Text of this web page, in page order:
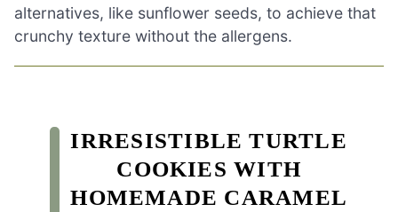
alternatives, like sunflower seeds, to achieve that
crunchy texture without the allergens.
IRRESISTIBLE TURTLE
COOKIES WITH
HOMEMADE CARAMEL